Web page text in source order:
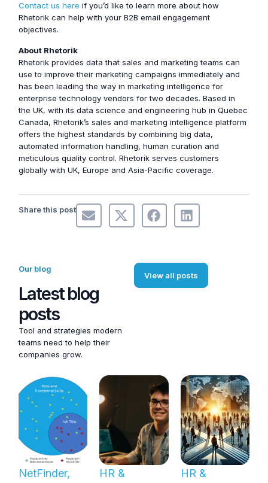
Contact us here if you’d like to learn more about how
Rhetorik can help with your B2B email engagement
objectives.
About Rhetorik
Rhetorik provides data that sales and marketing teams can
use to improve their marketing campaigns immediately and
has been leading the way in marketing intelligence for
enterprise technology vendors for two decades. Based in
the UK, with its data science and engineering hub in Quebec
Canada, Rhetorik’s sales and marketing intelligence platform
offers the highest standards by combining big data,
automated information handling, human curation and
meticulous quality control. Rhetorik serves customers
globally with UK, Europe and Asia-Pacific coverage.
Share this post
Our blog
Latest blog
posts
Tool and strategies modern
teams need to help their
companies grow.
View all posts
NetFinder,
HR &
HR &